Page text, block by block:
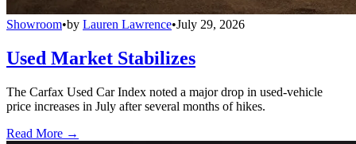
Showroom•by Lauren Lawrence•July 29, 2026
Used Market Stabilizes
The Carfax Used Car Index noted a major drop in used-vehicle
price increases in July after several months of hikes.
Read More →